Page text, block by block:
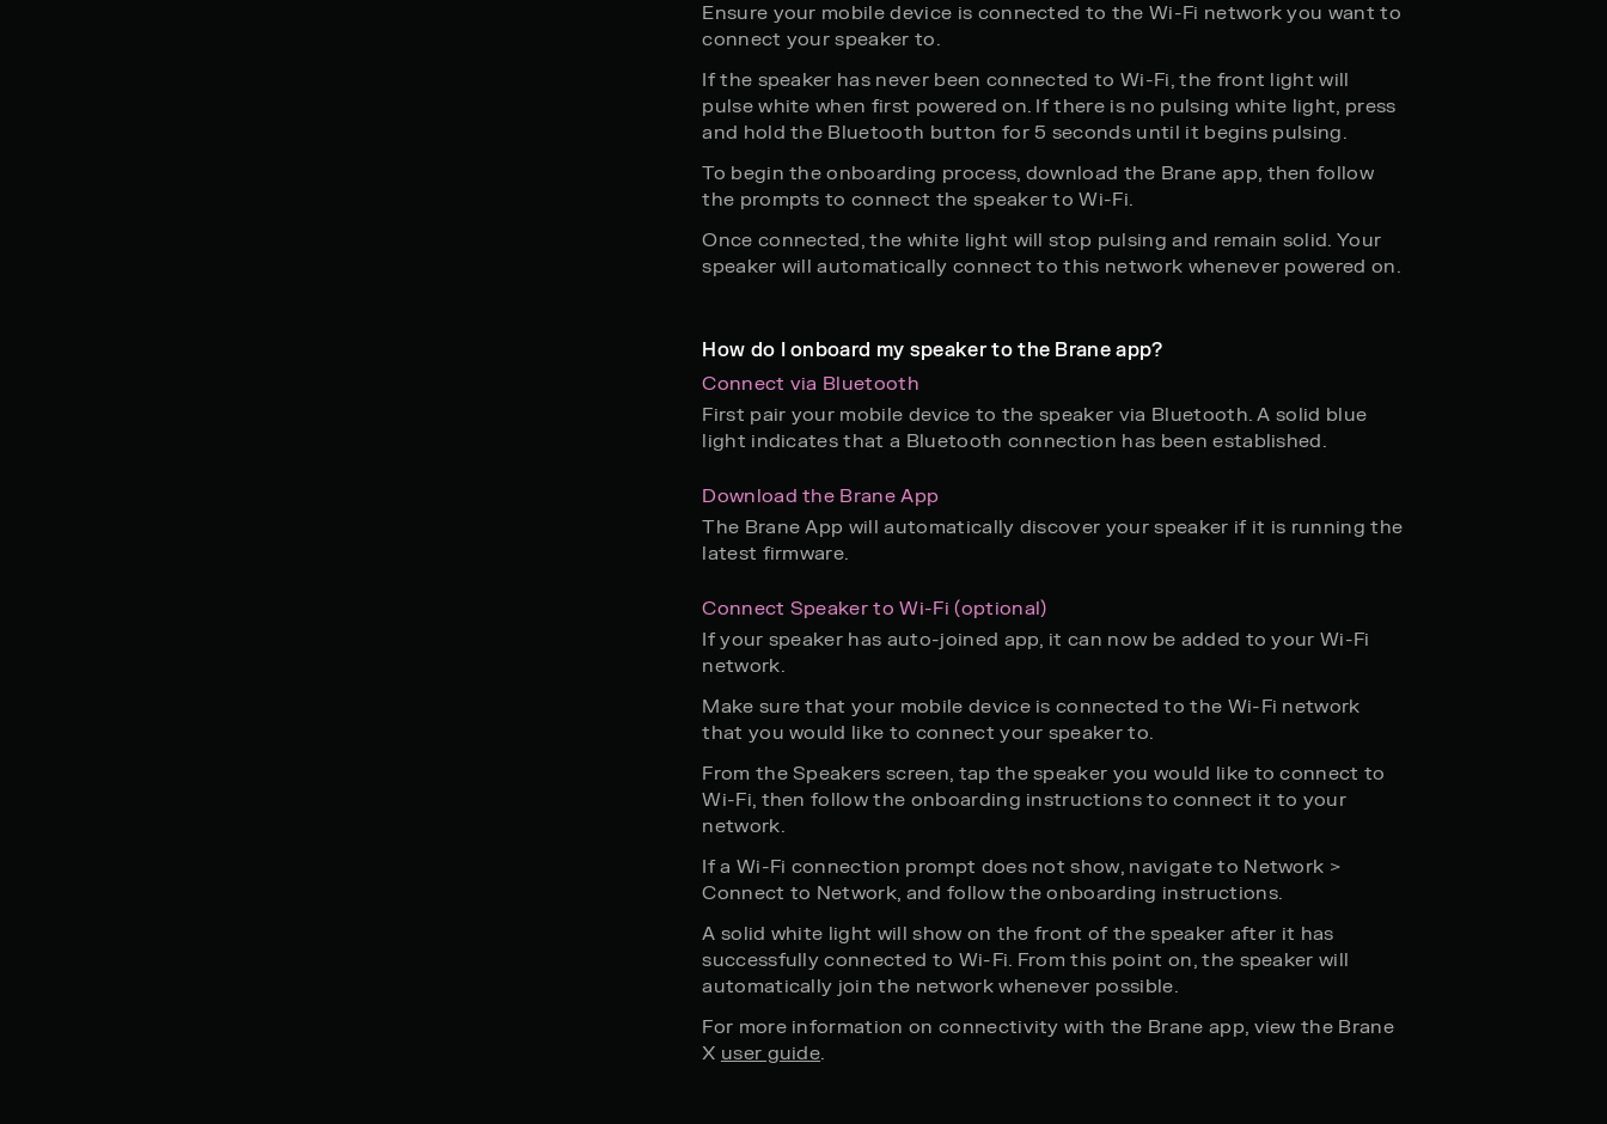
Ensure your mobile device is connected to the Wi-Fi network you want to
connect your speaker to.
If the speaker has never been connected to Wi-Fi, the front light will
pulse white when first powered on. If there is no pulsing white light, press
and hold the Bluetooth button for 5 seconds until it begins pulsing.
To begin the onboarding process, download the Brane app, then follow
the prompts to connect the speaker to Wi-Fi.
Once connected, the white light will stop pulsing and remain solid. Your
speaker will automatically connect to this network whenever powered on.
How do I onboard my speaker to the Brane app?
Connect via Bluetooth
First pair your mobile device to the speaker via Bluetooth. A solid blue
light indicates that a Bluetooth connection has been established.
Download the Brane App
The Brane App will automatically discover your speaker if it is running the
latest firmware.
Connect Speaker to Wi-Fi (optional)
If your speaker has auto-joined app, it can now be added to your Wi-Fi
network.
Make sure that your mobile device is connected to the Wi-Fi network
that you would like to connect your speaker to.
From the Speakers screen, tap the speaker you would like to connect to
Wi-Fi, then follow the onboarding instructions to connect it to your
network.
If a Wi-Fi connection prompt does not show, navigate to Network >
Connect to Network, and follow the onboarding instructions.
A solid white light will show on the front of the speaker after it has
successfully connected to Wi-Fi. From this point on, the speaker will
automatically join the network whenever possible.
For more information on connectivity with the Brane app, view the Brane
X user guide.